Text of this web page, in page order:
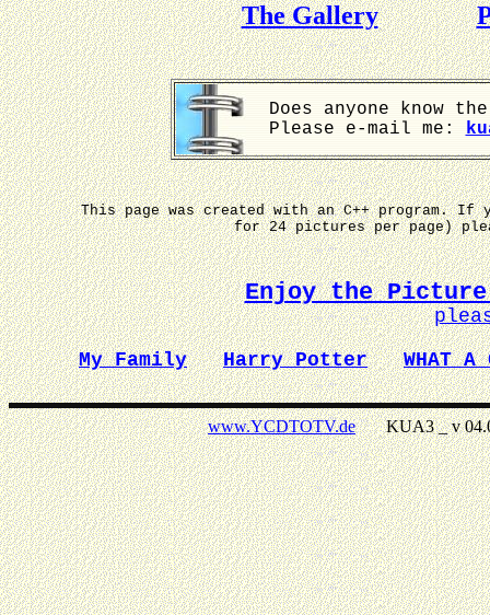
The Gallery
Does anyone know
Please e-mail me:
This page was created with an C++ program.
for 24 pictures per page)
Enjoy the Picture
My Family
Harry Potter WHAT A
www.YCDTOTV.deKUA3 _